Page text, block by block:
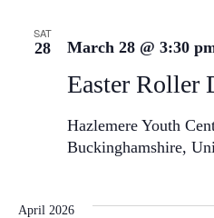
SAT
28
Easter Roller
March 28 @ 3:30
Hazlemere Youth
Buckinghamshire,
April 2026